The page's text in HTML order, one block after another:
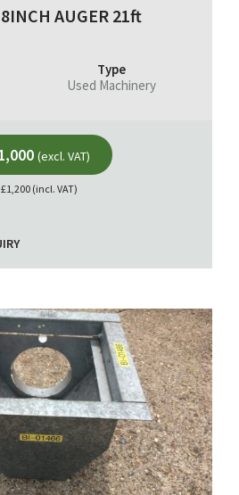
AUGER 21ft
Type
Used Machinery
(excl. VAT)
£1,200 (incl. VAT)